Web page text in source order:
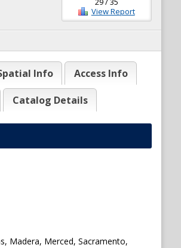
View Report
Info Access Info
Catalog Details
Madera, Merced, Sacramento,